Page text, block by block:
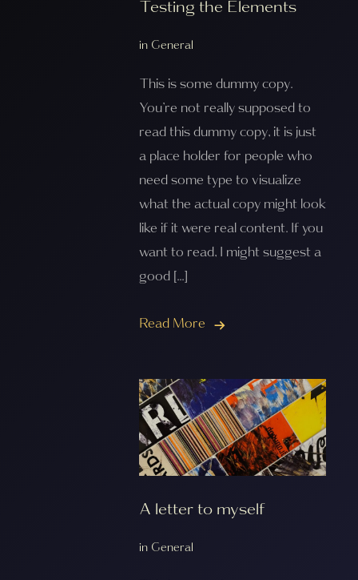
Testing the Elements
inGeneral
This is some dummy copy.
You’re not really supposed to
read this dummy copy, it is just
a place holder for people who
need some type to visualize
what the actual copy might look
like if it were real content. If you
want to read, I might suggest a
good […]
Read More
A letter to myself
inGeneral